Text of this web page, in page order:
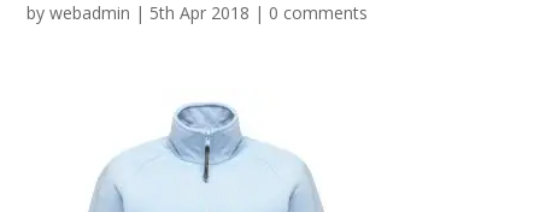
bywebadmin | 5th Apr 2018 | 0 comments